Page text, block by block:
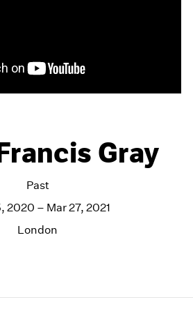
Gray
Past
2020 – Mar 27, 2021
London